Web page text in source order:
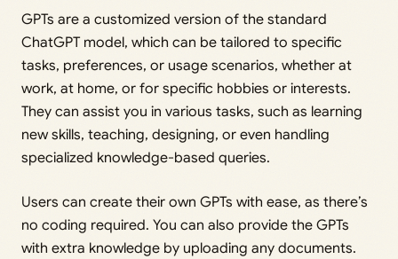
GPTs are a customized version of the standard
ChatGPT model, which can be tailored to specific
tasks, preferences, or usage scenarios, whether at
work, at home, or for specific hobbies or interests.
They can assist you in various tasks, such as learning
new skills, teaching, designing, or even handling
specialized knowledge-based queries.
Users can create their own GPTs with ease, as there’s
no coding required. You can also provide the GPTs
with extra knowledge by uploading any documents.